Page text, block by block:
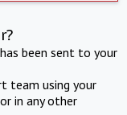
been sent to your
team using your
in any other